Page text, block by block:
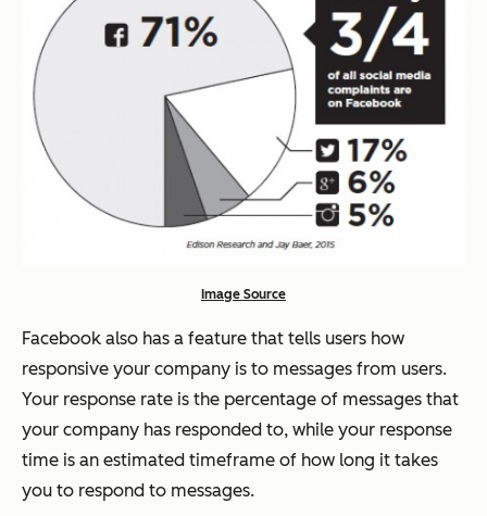
Image Source
Facebook also has a feature that tells users how
responsive your company is to messages from users.
Your response rate is the percentage of messages that
your company has responded to, while your response
time is an estimated timeframe of how long it takes
you to respond to messages.